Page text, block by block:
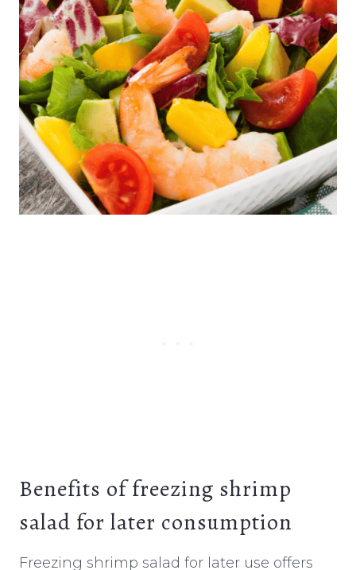
Benefits of freezing shrimp
salad for later consumption
Freezing shrimp salad for later use offers